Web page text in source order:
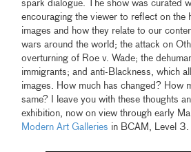
spark dialogue. The show was curated
encouraging the viewer to reflect on the
images and how they relate to our
wars around the world; the attack on
overturning of Roe v. Wade; the
immigrants; and anti-Blackness, which
images. How much has changed? How
same? I leave you with these thoughts
exhibition, now on view through early
Modern Art Galleries in BCAM, Level 3.